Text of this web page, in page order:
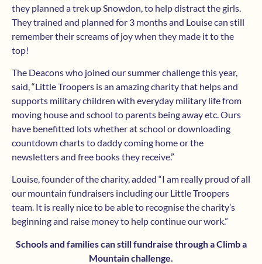
they planned a trek up Snowdon, to help distract the girls.
They trained and planned for 3 months and Louise can still
remember their screams of joy when they made it to the
top!
The Deacons who joined our summer challenge this year,
said, “Little Troopers is an amazing charity that helps and
supports military children with everyday military life from
moving house and school to parents being away etc. Ours
have benefitted lots whether at school or downloading
countdown charts to daddy coming home or the
newsletters and free books they receive.”
Louise, founder of the charity, added “I am really proud of all
our mountain fundraisers including our Little Troopers
team. It is really nice to be able to recognise the charity’s
beginning and raise money to help continue our work.”
Schools and families can still fundraise through a Climb a
Mountain challenge.